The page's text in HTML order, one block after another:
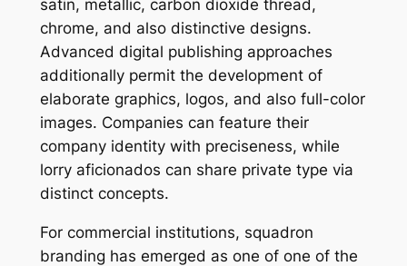
satin, metallic, carbon dioxide thread,
chrome, and also distinctive designs.
Advanced digital publishing approaches
additionally permit the development of
elaborate graphics, logos, and also full-color
images. Companies can feature their
company identity with preciseness, while
lorry aficionados can share private type via
distinct concepts.
For commercial institutions, squadron
branding has emerged as one of one of the